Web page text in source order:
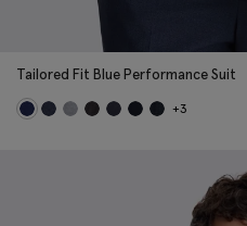
Tailored Fit Blue Performance Suit
+3